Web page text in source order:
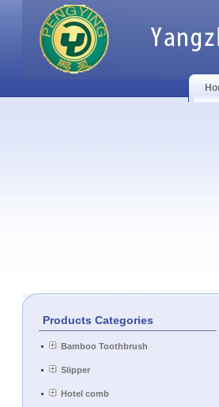
Products Categories
Bamboo Toothbrush
Slipper
Hotel comb